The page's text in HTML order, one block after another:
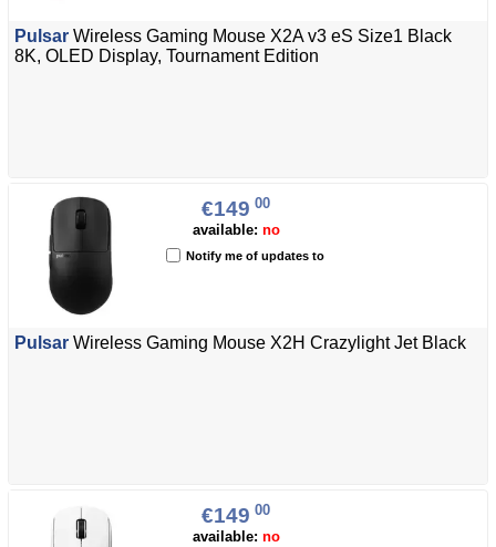
Pulsar Wireless Gaming Mouse X2A v3 eS Size1 Black
8K, OLED Display, Tournament Edition
€149 00
available: no
Notify me of updates to
Pulsar Wireless Gaming Mouse X2H Crazylight Jet Black
€149 00
available: no